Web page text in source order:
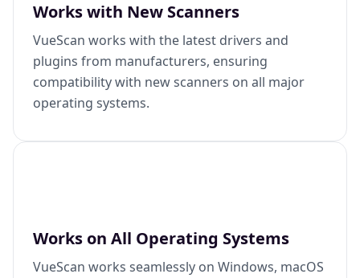
Works with New Scanners
VueScan works with the latest drivers and
plugins from manufacturers, ensuring
compatibility with new scanners on all major
operating systems.
Works on All Operating Systems
VueScan works seamlessly on Windows, macOS